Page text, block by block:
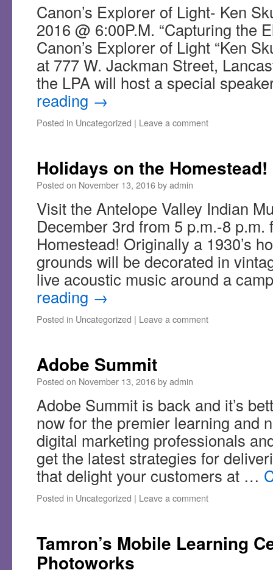
Canon’s Explorer of Light- Ken
2016 @ 6:00P.M. “Capturing the
Canon’s Explorer of Light “Ken
at 777 W. Jackman Street,
the LPA will host a special
reading →
Posted in Uncategorized | Leave a comment
Holidays on the Homestead!
Posted on November 13, 2016byadmin
Visit the Antelope Valley Indian
December 3rd from 5 p.m.-8 p.m.
Homestead! Originally a 1930’s
grounds will be decorated in
live acoustic music around a
reading →
Posted in Uncategorized | Leave a comment
Adobe Summit
Posted on November 13, 2016byadmin
Adobe Summit is back and it’s
now for the premier learning and
digital marketing professionals
get the latest strategies for
that delight your customers at …
Posted in Uncategorized | Leave a comment
Tamron’s Mobile Learning
Photoworks